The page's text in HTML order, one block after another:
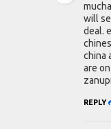
will
deal.
china
are
REPLY